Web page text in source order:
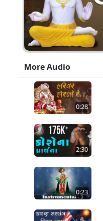
More Audio
0:28
2:30
0:23